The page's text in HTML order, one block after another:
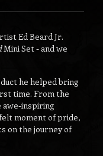
Ed Beard Jr.
Mini Set - and we
he helped bring
time. From the
awe-inspiring
moment of pride,
on the journey of